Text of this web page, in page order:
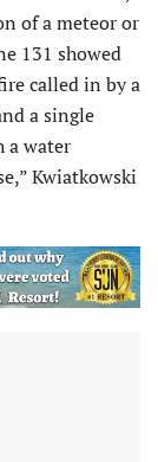
of a meteor or
131 showed
called in by a
a single
a water
Kwiatkowski